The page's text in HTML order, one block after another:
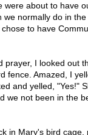
were about to have
we normally do in
to have
prayer, I looked out
fence. Amazed, I
and yelled, "Yes!"
we not been in the
in Mary's bird cage,